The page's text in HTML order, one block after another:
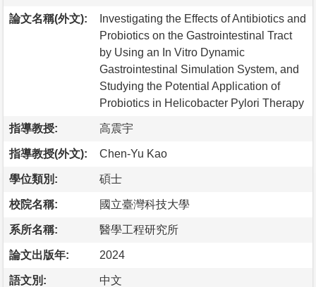
論文名稱(外文):
Investigating the Effects of Antibiotics and
Probiotics on the Gastrointestinal Tract
by Using an In Vitro Dynamic
Gastrointestinal Simulation System, and
Studying the Potential Application of
Probiotics in Helicobacter Pylori Therapy
指導教授: 高震宇
指導教授(外文): Chen-Yu Kao
學位類別: 碩士
校院名稱: 國立臺灣科技大學
系所名稱: 醫學工程研究所
論文出版年: 2024
語文別: 中文